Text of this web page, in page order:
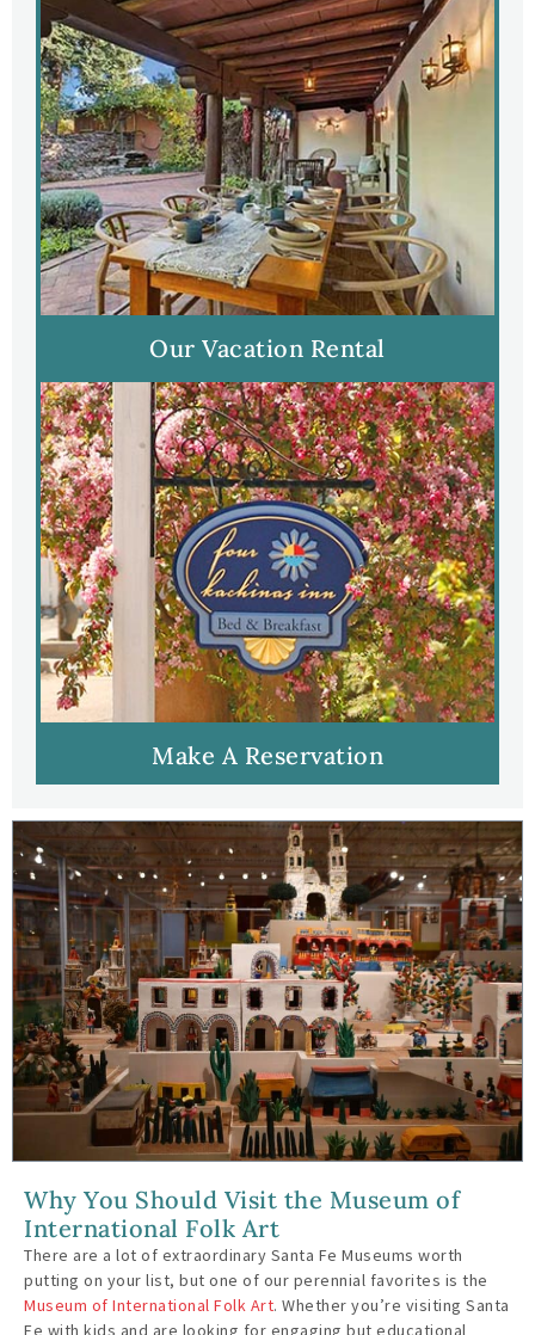
Our Vacation Rental
Make A Reservation
Why You Should Visit the Museum of
International Folk Art
There are a lot of extraordinary Santa Fe Museums worth
putting on your list, but one of our perennial favorites is the
Museum of International Folk Art. Whether you’re visiting Santa
Fe with kids and are looking for engaging but educational